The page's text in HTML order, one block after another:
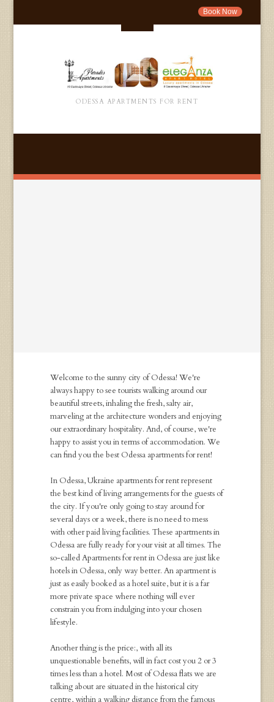
Book Now
ODESSA APARTMENTS FOR RENT
Welcome to the sunny city of Odessa! We're
always happy to see tourists walking around our
beautiful streets, inhaling the fresh, salty air,
marveling at the architecture wonders and enjoying
our extraordinary hospitality. And, of course, we're
happy to assist you in terms of accommodation. We
can find you the best Odessa apartments for rent!
In Odessa, Ukraine apartments for rent represent
the best kind of living arrangements for the guests of
the city. If you're only going to stay around for
several days or a week, there is no need to mess
with other paid living facilities. These apartments in
Odessa are fully ready for your visit at all times. The
so-calledApartments for rentin Odessa are just like
hotels in Odessa, only way better. An apartment is
just as easily booked as a hotel suite, but it is a far
more private space where nothing will ever
constrain you from indulging into your chosen
lifestyle.
Another thing is the price:, with all its
unquestionable benefits, will in fact cost you 2 or 3
times less than a hotel. Most of Odessaflatswe are
talking about are situated in the historical city
centre, within a walking distance from the famous